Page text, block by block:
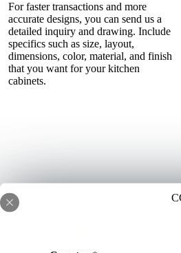
For faster transactions and more
accurate designs, you can send us a
detailed inquiry and drawing. Include
specifics such as size, layout,
dimensions, color, material, and finish
that you want for your kitchen
cabinets.